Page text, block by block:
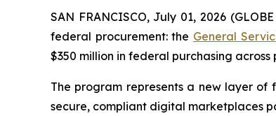
SAN FRANCISCO, July 01, 2026
federal procurement: the General
$350 million in federal purchasing
The program represents a new layer
secure, compliant digital marketplaces